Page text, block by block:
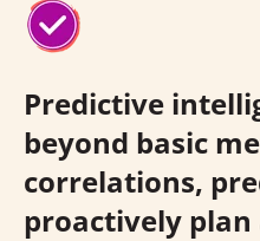
Predictive
beyond basic
correlations,
proactively plan